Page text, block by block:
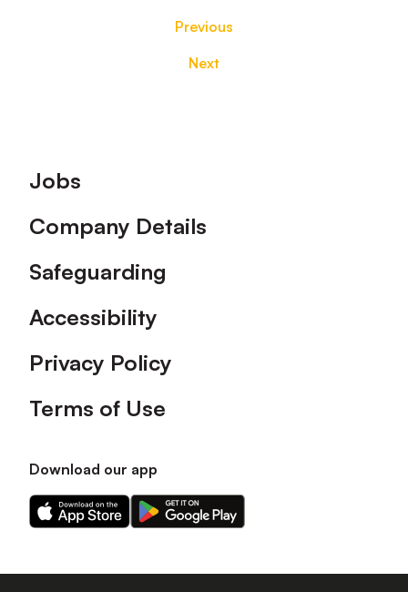
Previous
Next
Footer
Jobs
Company Details
Safeguarding
Accessibility
Privacy Policy
Terms of Use
Download our app
Download
our
on
Download
our
on